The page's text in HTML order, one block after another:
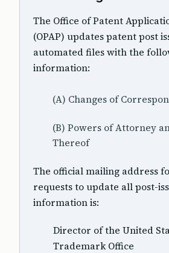
The Office of Patent
(OPAP) updates patent post
automated files with the
information:
(A) Changes of
(B) Powers of Attorney
Thereof
The official mailing address
requests to update all post-
information is:
Director of the United
Trademark Office